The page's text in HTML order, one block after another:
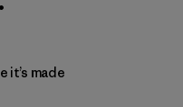
it’s made